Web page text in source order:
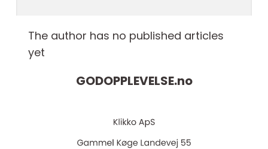
The author has no published articles
yet
GODOPPLEVELSE.no